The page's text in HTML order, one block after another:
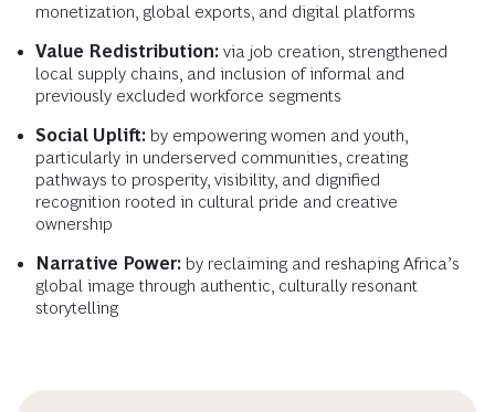
monetization, global exports, and digital platforms
Value Redistribution: via job creation, strengthened
local supply chains, and inclusion of informal and
previously excluded workforce segments
Social Uplift: by empowering women and youth,
particularly in underserved communities, creating
pathways to prosperity, visibility, and dignified
recognition rooted in cultural pride and creative
ownership
Narrative Power: by reclaiming and reshaping Africa’s
global image through authentic, culturally resonant
storytelling